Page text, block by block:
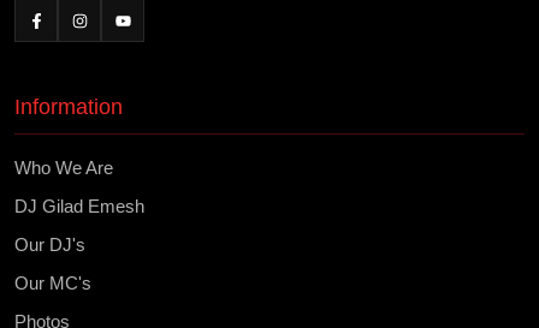
Information
Who We Are
DJ Gilad Emesh
Our DJ's
Our MC's
Photos